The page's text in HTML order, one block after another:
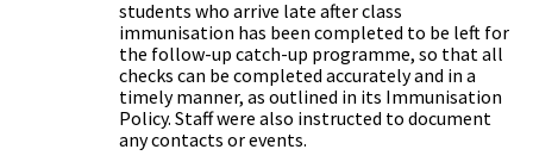
students who arrive late after class
immunisation has been completed to be left for
the follow-up catch-up programme, so that all
checks can be completed accurately and in a
timely manner, as outlined in its Immunisation
Policy. Staff were also instructed to document
any contacts or events.